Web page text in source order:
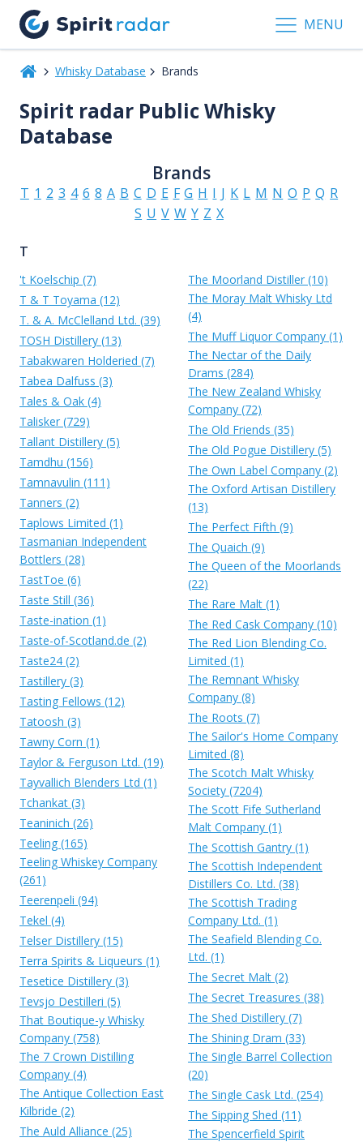
MENU
Whisky Database Brands
Spirit radar Public Whisky
Database
Brands
T 1 2 3 4 6 8 A B C D E F G H I J K L M N O P Q R
S U V W Y Z X
T
't Koelschip (7)
T & T Toyama (12)
T. & A. McClelland Ltd. (39)
TOSH Distillery (13)
Tabakwaren Holderied (7)
Tabea Dalfuss (3)
Tales & Oak (4)
Talisker (729)
Tallant Distillery (5)
Tamdhu (156)
Tamnavulin (111)
Tanners (2)
Taplows Limited (1)
Tasmanian Independent
Bottlers (28)
TastToe (6)
Taste Still (36)
Taste-ination (1)
Taste-of-Scotland.de (2)
Taste24 (2)
Tastillery (3)
Tasting Fellows (12)
Tatoosh (3)
Tawny Corn (1)
Taylor & Ferguson Ltd. (19)
Tayvallich Blenders Ltd (1)
Tchankat (3)
Teaninich (26)
Teeling (165)
Teeling Whiskey Company
(261)
Teerenpeli (94)
Tekel (4)
Telser Distillery (15)
Terra Spirits & Liqueurs (1)
Tesetice Distillery (3)
Tevsjo Destilleri (5)
That Boutique-y Whisky
Company (758)
The 7 Crown Distilling
Company (4)
The Antique Collection East
Kilbride (2)
The Auld Alliance (25)
The Moorland Distiller (10)
The Moray Malt Whisky Ltd
(4)
The Muff Liquor Company (1)
The Nectar of the Daily
Drams (284)
The New Zealand Whisky
Company (72)
The Old Friends (35)
The Old Pogue Distillery (5)
The Own Label Company (2)
The Oxford Artisan Distillery
(13)
The Perfect Fifth (9)
The Quaich (9)
The Queen of the Moorlands
(22)
The Rare Malt (1)
The Red Cask Company (10)
The Red Lion Blending Co.
Limited (1)
The Remnant Whisky
Company (8)
The Roots (7)
The Sailor's Home Company
Limited (8)
The Scotch Malt Whisky
Society (7204)
The Scott Fife Sutherland
Malt Company (1)
The Scottish Gantry (1)
The Scottish Independent
Distillers Co. Ltd. (38)
The Scottish Trading
Company Ltd. (1)
The Seafield Blending Co.
Ltd. (1)
The Secret Malt (2)
The Secret Treasures (38)
The Shed Distillery (7)
The Shining Dram (33)
The Single Barrel Collection
(20)
The Single Cask Ltd. (254)
The Sipping Shed (11)
The Spencerfield Spirit